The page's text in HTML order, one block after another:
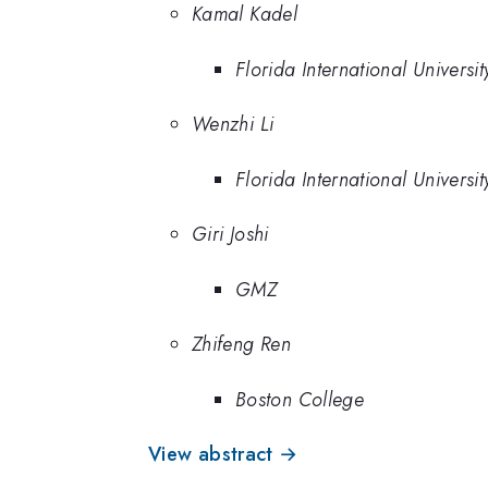
Kamal Kadel
Florida International
Wenzhi Li
Florida International
Giri Joshi
GMZ
Zhifeng Ren
Boston College
View abstract →